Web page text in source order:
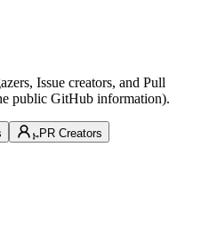
Issue creators, and Pull
public GitHub information).
PR Creators